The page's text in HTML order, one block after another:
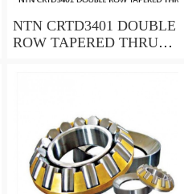
NTN CRTD3401 DOUBLE
ROW TAPERED THRUST